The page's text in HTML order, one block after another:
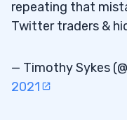
repeating that
Twitter traders &
— Timothy Sykes
2021